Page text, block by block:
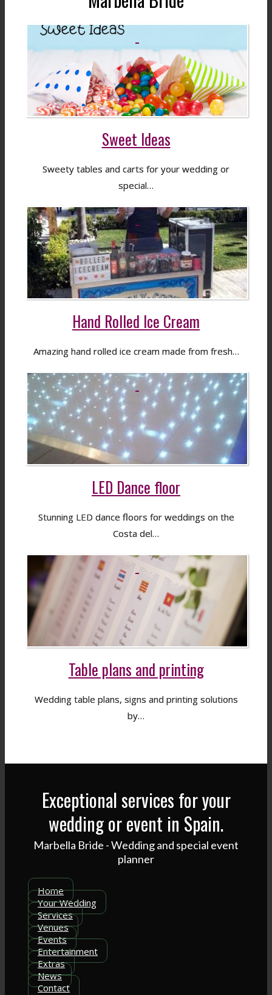
Sweet Ideas
Sweety tables and carts for your wedding or
special…
Hand Rolled Ice Cream
Amazing hand rolled ice cream made from fresh…
LED Dance floor
Stunning LED dance floors for weddings on the
Costa del…
Table plans and printing
Wedding table plans, signs and printing solutions
by…
Exceptional services for your
wedding or event in Spain.
Marbella Bride - Wedding and special event
planner
Home
Your Wedding
Services
Venues
Events
Entertainment
Extras
News
Contact